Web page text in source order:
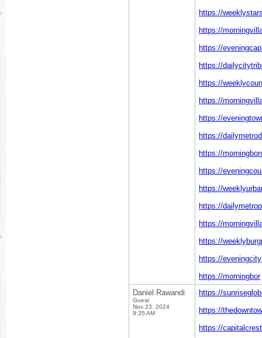
https://
https://
https://
https://
https://
https://
https://
https://
https://
https://
https://
https://
https://
https://
https://
https://morningbor
Daniel Rawandi
Guest
Nov 23, 2024
9:35 AM
https://
https://
https://